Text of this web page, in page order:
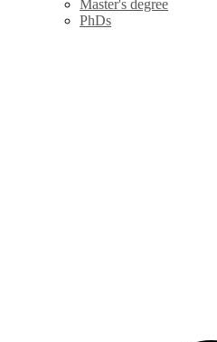
Master's degree
PhDs